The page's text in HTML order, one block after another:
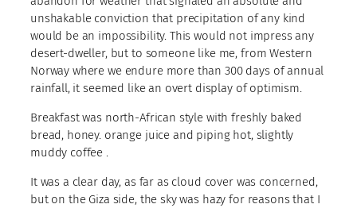
unshakable conviction that precipitation of any kind
would be an impossibility. This would not impress any
desert-dweller, but to someone like me, from Western
Norway where we endure more than 300 days of annual
rainfall, it seemed like an overt display of optimism.
Breakfast was north-African style with freshly baked
bread, honey. orange juice and piping hot, slightly
muddy coffee .
It was a clear day, as far as cloud cover was concerned,
but on the Giza side, the sky was hazy for reasons that I